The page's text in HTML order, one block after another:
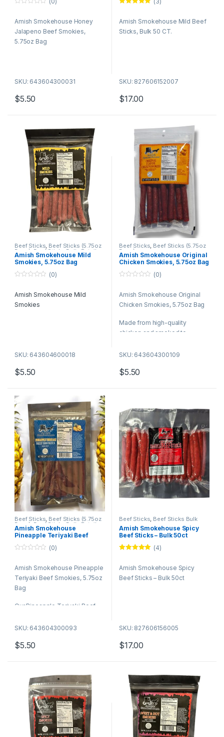
u
o
f
5
Amish Smokehouse Honey
Jalapeno Beef Smokies,
5.75oz Bag
SKU: 643604300031
$5.50
Amish Smokehouse Mild Beef
Sticks, Bulk 50 CT.
SKU: 827606152007
$17.00
Beef Sticks, Beef Sticks (5.75oz
Bags), Beef Sticks Bulk , Retail
Packs
Amish Smokehouse Mild
Smokies, 5.75oz Bag
u
o
(0)
Amish Smokehouse Mild
Smokies
SKU: 643604600018
$5.50
Beef Sticks, Beef Sticks (5.75oz
Bags)
Amish Smokehouse Original
Chicken Smokies, 5.75oz Bag
u
o
(0)
Amish Smokehouse Original
Chicken Smokies, 5.75oz Bag
Made from high-quality
chicken and smoked to
are savory, satisfying, and full
SKU: 643604300109
$5.50
Beef Sticks, Beef Sticks (5.75oz
Bags), Beef Sticks Bulk Retail
Packs
Amish Smokehouse
Pineapple Teriyaki Beef
Smokies, 5.75oz Bag
u
o
f
5
(0)
Amish Smokehouse Pineapple
Teriyaki Beef Smokies, 5.75oz
Bag
Our Pineapple Teriyaki Beef
that brings together the rich,
with the sweet and tangy zest
gourmet smokies are crafted
to delight your taste buds and
elevate your snacking
experience.
SKU: 643604300093
$5.50
Beef Sticks, Beef Sticks Bulk
Amish Smokehouse Spicy
Beef Sticks – Bulk 50ct
(4)
Amish Smokehouse Spicy
Beef Sticks – Bulk 50ct
SKU: 827606156005
$17.00